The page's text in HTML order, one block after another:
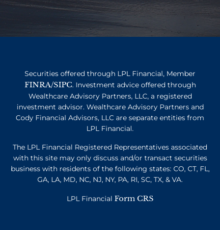
Securities offered through LPL Financial, Member
FINRA/SIPC. Investment advice offered through
Wealthcare Advisory Partners, LLC, a registered
investment advisor. Wealthcare Advisory Partners and
Cody Financial Advisors, LLC are separate entities from
LPL Financial.
The LPL Financial Registered Representatives associated
with this site may only discuss and/or transact securities
business with residents of the following states: CO, CT, FL,
GA, LA, MD, NC, NJ, NY, PA, RI, SC, TX, & VA.
LPL Financial Form CRS